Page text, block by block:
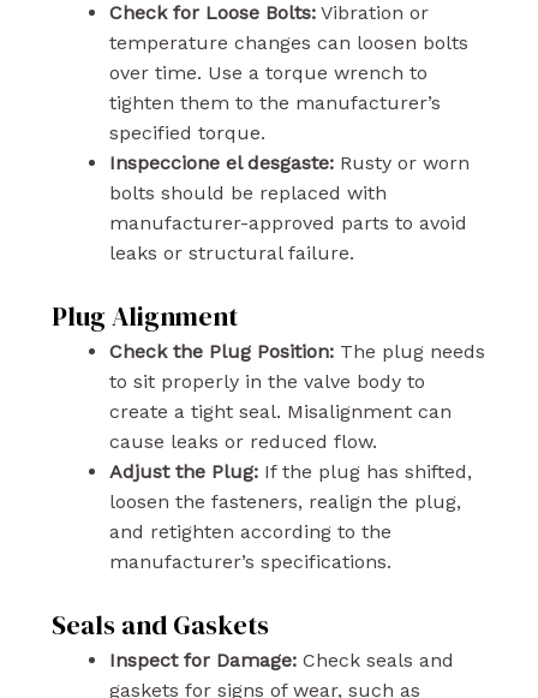
Check for Loose Bolts:Vibration or
temperature changes can loosen bolts
over time. Use a torque wrench to
tighten them to the manufacturer’s
specified torque.
Inspeccione el desgaste:Rusty or worn
bolts should be replaced with
manufacturer-approved parts to avoid
leaks or structural failure.
Plug Alignment
Check the Plug Position:The plug needs
to sit properly in the valve body to
create a tight seal. Misalignment can
cause leaks or reduced flow.
Adjust the Plug:If the plug has shifted,
loosen the fasteners, realign the plug,
and retighten according to the
manufacturer’s specifications.
Seals and Gaskets
Inspect for Damage:Check seals and
gaskets for signs of wear, such as